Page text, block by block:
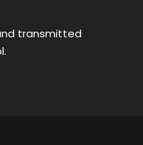
transmitted